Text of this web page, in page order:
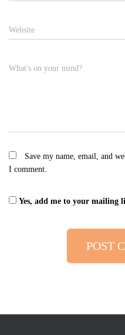
Website
What's on your mind?
Save my name, email, and
I comment.
Yes, add me to your mailing